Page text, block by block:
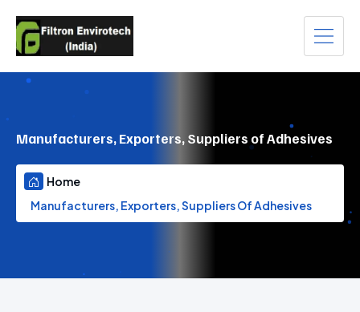
Manufacturers, Exporters, Suppliers of Adhesives
Home
Manufacturers, Exporters, Suppliers Of Adhesives